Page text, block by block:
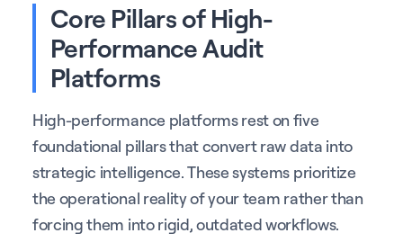
Core Pillars of High-
Performance Audit
Platforms
High-performance platforms rest on five
foundational pillars that convert raw data into
strategic intelligence. These systems prioritize
the operational reality of your team rather than
forcing them into rigid, outdated workflows.